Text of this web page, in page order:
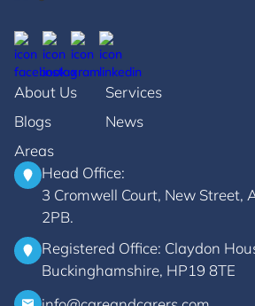
About Us
Services
Blogs
News
Areas
Head Office:
3 Cromwell Court, New Street,
2PB.
Registered Office: Claydon
Buckinghamshire, HP19 8TE